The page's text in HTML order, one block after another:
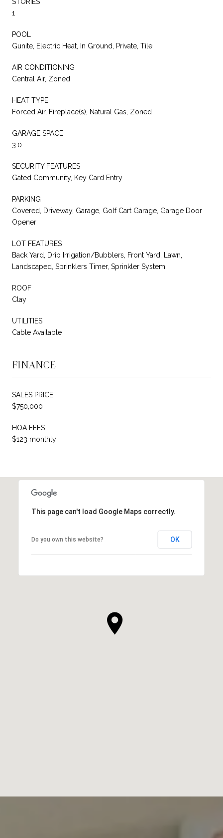
1
POOL
Gunite, Electric Heat, In Ground, Private, Tile
AIR CONDITIONING
Central Air, Zoned
HEAT TYPE
Forced Air, Fireplace(s), Natural Gas, Zoned
GARAGE SPACE
3.0
SECURITY FEATURES
Gated Community, Key Card Entry
PARKING
Covered, Driveway, Garage, Golf Cart Garage, Garage Door
Opener
LOT FEATURES
Back Yard, Drip Irrigation/Bubblers, Front Yard, Lawn,
Landscaped, Sprinklers Timer, Sprinkler System
ROOF
Clay
UTILITIES
Cable Available
FINANCE
SALES PRICE
$750,000
HOA FEES
$123 monthly
This page can't load Google Maps correctly.
Do you own this website? OK